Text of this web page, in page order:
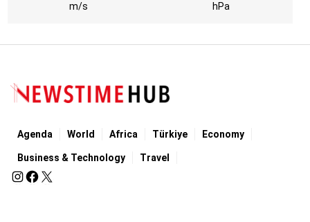
m/s
hPa
Agenda World Africa Türkiye Economy
Business & Technology Travel